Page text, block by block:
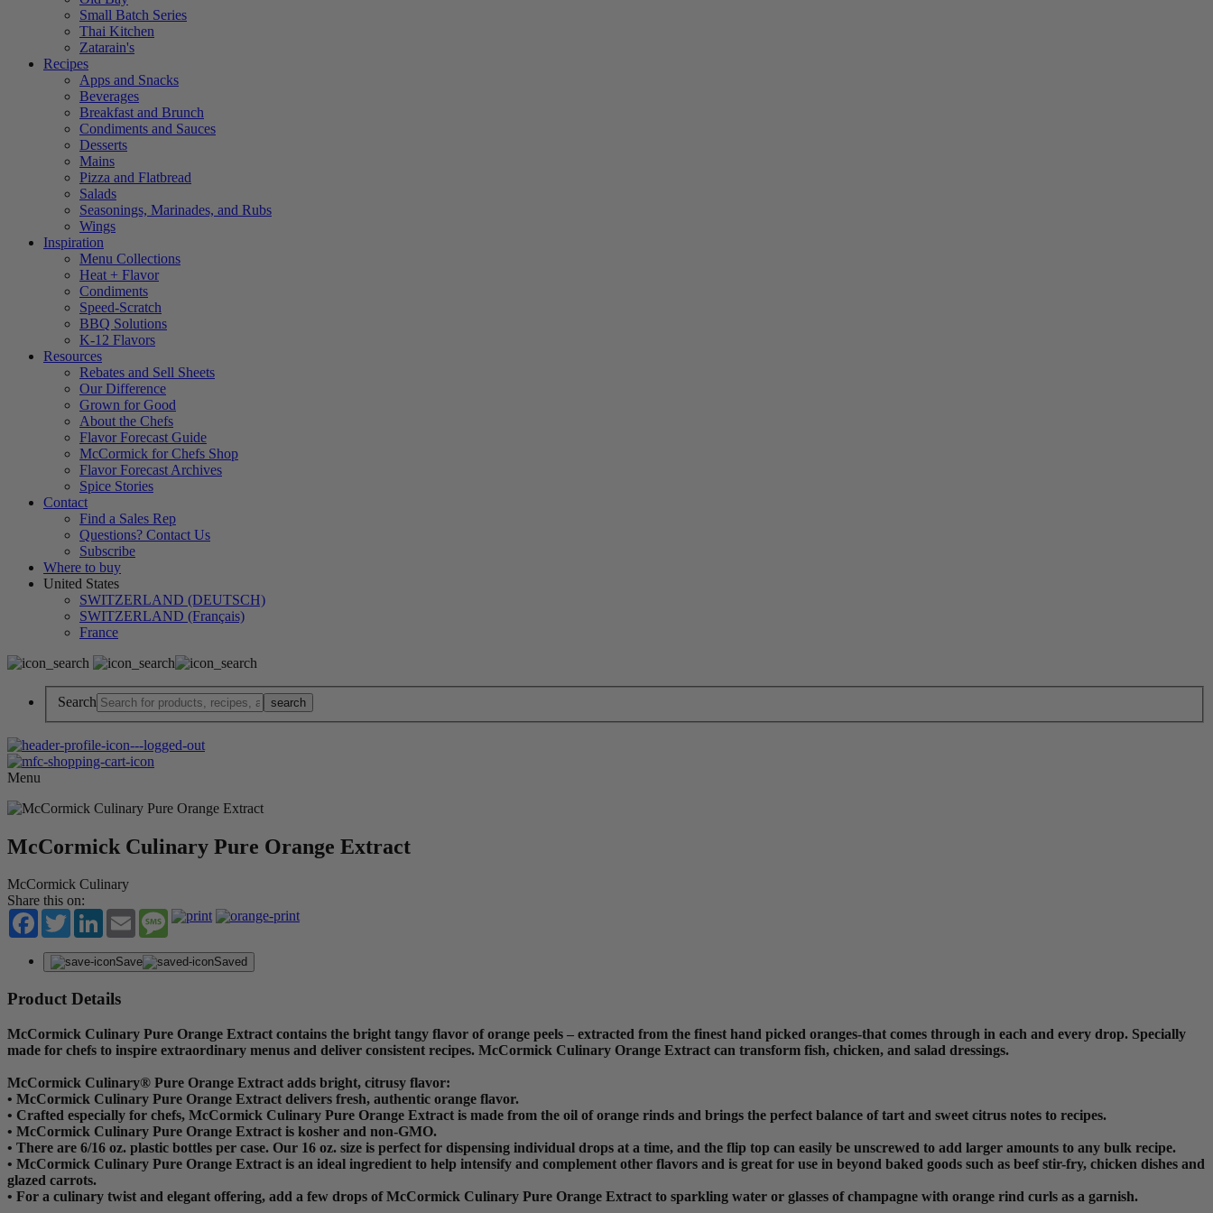
Small Batch Series
Thai Kitchen
Zatarain's
Recipes
Apps and Snacks
Beverages
Breakfast and Brunch
Condiments and Sauces
Desserts
Mains
Pizza and Flatbread
Salads
Seasonings, Marinades, and Rubs
Wings
Inspiration
Menu Collections
Heat + Flavor
Condiments
Speed-Scratch
BBQ Solutions
K-12 Flavors
Resources
Rebates and Sell Sheets
Our Difference
Grown for Good
About the Chefs
Flavor Forecast Guide
McCormick for Chefs Shop
Flavor Forecast Archives
Spice Stories
Contact
Find a Sales Rep
Questions? Contact Us
Subscribe
Where to buy
United States
SWITZERLAND (DEUTSCH)
SWITZERLAND (Français)
France
Search
Menu
McCormick Culinary Pure Orange Extract
McCormick Culinary
Share this on:
Facebook
TwitterLinkedInEmail Message
Save Saved
Product Details
McCormick Culinary Pure Orange Extract contains the bright tangy flavor of orange peels – extracted from the finest hand picked oranges-that comes through in each and every drop. Specially
made for chefs to inspire extraordinary menus and deliver consistent recipes. McCormick Culinary Orange Extract can transform fish, chicken, and salad dressings.
McCormick Culinary® Pure Orange Extract adds bright, citrusy flavor:
• McCormick Culinary Pure Orange Extract delivers fresh, authentic orange flavor.
• Crafted especially for chefs, McCormick Culinary Pure Orange Extract is made from the oil of orange rinds and brings the perfect balance of tart and sweet citrus notes to recipes.
• McCormick Culinary Pure Orange Extract is kosher and non-GMO.
• There are 6/16 oz. plastic bottles per case. Our 16 oz. size is perfect for dispensing individual drops at a time, and the flip top can easily be unscrewed to add larger amounts to any bulk recipe.
• McCormick Culinary Pure Orange Extract is an ideal ingredient to help intensify and complement other flavors and is great for use in beyond baked goods such as beef stir-fry, chicken dishes and
glazed carrots.
• For a culinary twist and elegant offering, add a few drops of McCormick Culinary Pure Orange Extract to sparkling water or glasses of champagne with orange rind curls as a garnish.